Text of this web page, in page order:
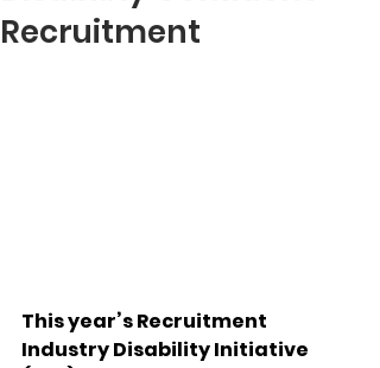
Recruitment
This year’s Recruitment
Industry Disability Initiative